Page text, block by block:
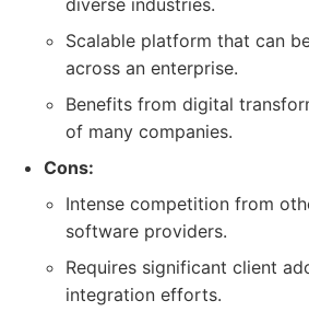
diverse industries.
Scalable platform that can
across an enterprise.
Benefits from digital
of many companies.
Cons:
Intense competition from
software providers.
Requires significant client
integration efforts.